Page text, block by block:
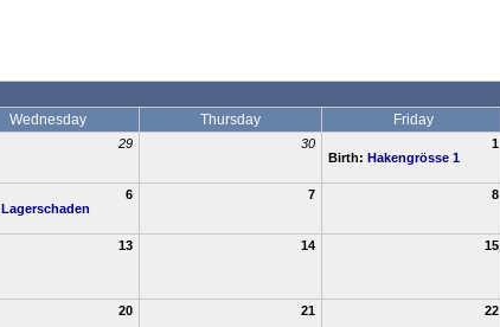
Wednesday Thursday Friday
29 30
1
Birth: Hakengrösse 1
6
Lagerschaden
7 8
13 14 15
20 21 22